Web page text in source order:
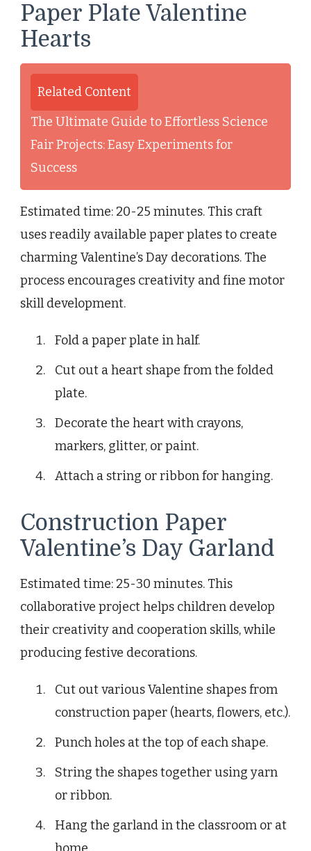
Paper Plate Valentine
Hearts
Related Content
The Ultimate Guide to Effortless Science
Fair Projects: Easy Experiments for
Success
Estimated time: 20-25 minutes. This craft
uses readily available paper plates to create
charming Valentine’s Day decorations. The
process encourages creativity and fine motor
skill development.
Fold a paper plate in half.
Cut out a heart shape from the folded
plate.
Decorate the heart with crayons,
markers, glitter, or paint.
Attach a string or ribbon for hanging.
Construction Paper
Valentine’s Day Garland
Estimated time: 25-30 minutes. This
collaborative project helps children develop
their creativity and cooperation skills, while
producing festive decorations.
Cut out various Valentine shapes from
construction paper (hearts, flowers, etc.).
Punch holes at the top of each shape.
String the shapes together using yarn
or ribbon.
Hang the garland in the classroom or at